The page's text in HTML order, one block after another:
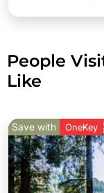
People
Like
Save with OneKey